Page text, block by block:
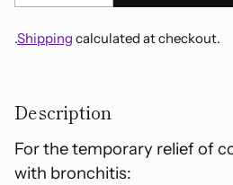
.Shipping calculated at checkout.
product
to
your
Description
For the temporary relief of
with bronchitis: